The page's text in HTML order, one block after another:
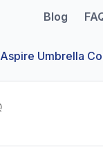
Blog
Aspire Umbrella